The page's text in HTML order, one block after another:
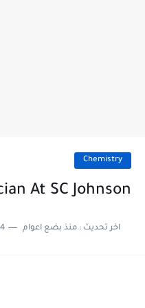
Chemistry
At SC Johnson
اخر تحديث :منذ بضع اعوام 4 دقائق للقراءة